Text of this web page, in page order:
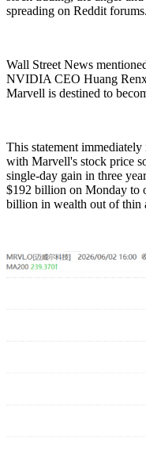
spreading on Reddit forums.
Wall Street News
NVIDIA CEO Huang
Marvell is destined to
This statement
with Marvell's stock price
single-day gain in three
$192 billion on Monday to
billion in wealth out of thin